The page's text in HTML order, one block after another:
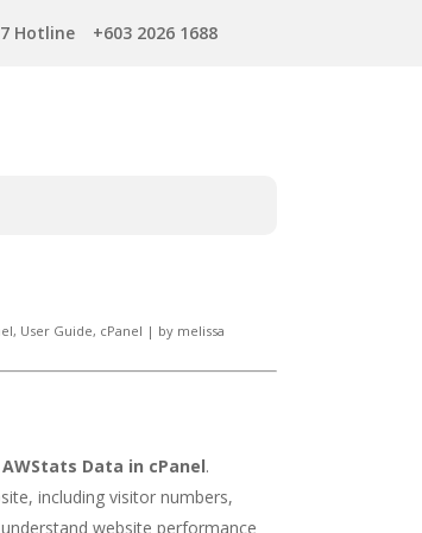
Hotline +603 2026 1688
, User Guide, cPanel | by melissa
Data in cPanel.
including visitor numbers,
website performance